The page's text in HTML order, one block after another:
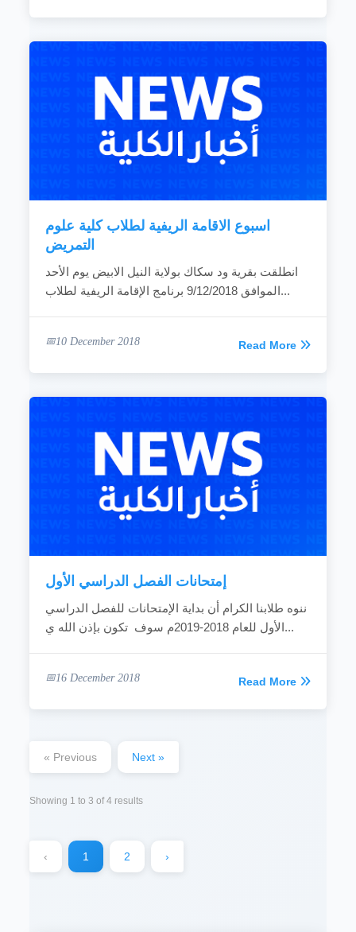
اسبوع الاقامة الريفية لطلاب كلية علوم
التمريض
انطلقت بقرية ود سكاك بولاية النيل الابيض يوم الأحد
الموافق 9/12/2018 برنامج الإقامة الريفية لطلاب...
10 December 2018 Read More
إمتحانات الفصل الدراسي الأول
ننوه طلابنا الكرام أن بداية الإمتحانات للفصل الدراسي
الأول للعام 2018-2019م سوف تكون بإذن الله ي...
16 December 2018 Read More
« Previous Next »
Showing 1 to3 of4 results
‹ 1 2 ›